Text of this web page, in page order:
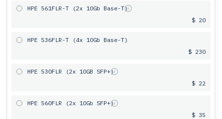
HPE 561FLR-T (2x 10Gb Base-T)
$ 20
HPE 536FLR-T (4x 10Gb Base-T)
$ 230
HPE 530FLR (2x 10GB SFP+)
$ 22
HPE 560FLR (2x 10Gb SFP+)
$ 35